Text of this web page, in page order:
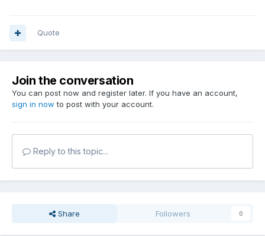
Quote
Join the conversation
You can post now and register later. If you have an account,
sign in now to post with your account.
Reply to this topic...
Share Followers 0